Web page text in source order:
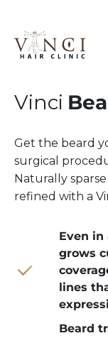
Vinci
Get the beard
surgical
Naturally
refined with a
Even in
grows
lines
Beard